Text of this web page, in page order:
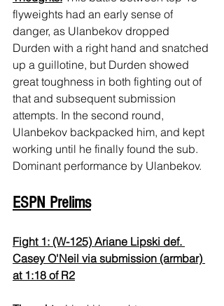
flyweights had an early sense of
danger, as Ulanbekov dropped
Durden with a right hand and snatched
up a guillotine, but Durden showed
great toughness in both fighting out of
that and subsequent submission
attempts. In the second round,
Ulanbekov backpacked him, and kept
working until he finally found the sub.
Dominant performance by Ulanbekov.
ESPN Prelims
Fight 1: (W-125) Ariane Lipski def.
Casey O'Neil via submission (armbar)
at 1:18 of R2